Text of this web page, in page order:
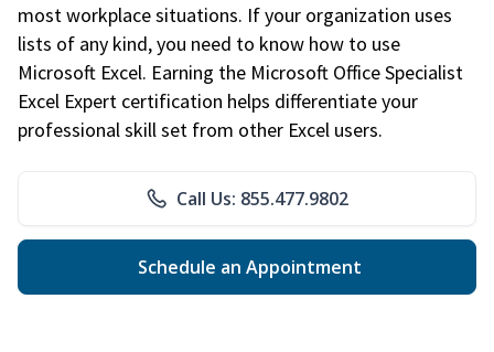
most workplace situations. If your organization uses
lists of any kind, you need to know how to use
Microsoft Excel. Earning the Microsoft Office Specialist
Excel Expert certification helps differentiate your
professional skill set from other Excel users.
Call Us: 855.477.9802
Schedule an Appointment